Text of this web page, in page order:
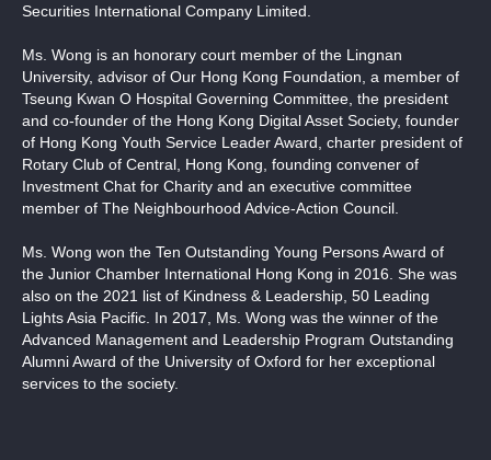
Securities International Company Limited.
Ms. Wong is an honorary court member of the Lingnan
University, advisor of Our Hong Kong Foundation, a member of
Tseung Kwan O Hospital Governing Committee, the president
and co-founder of the Hong Kong Digital Asset Society, founder
of Hong Kong Youth Service Leader Award, charter president of
Rotary Club of Central, Hong Kong, founding convener of
Investment Chat for Charity and an executive committee
member of The Neighbourhood Advice-Action Council.
Ms. Wong won the Ten Outstanding Young Persons Award of
the Junior Chamber International Hong Kong in 2016. She was
also on the 2021 list of Kindness & Leadership, 50 Leading
Lights Asia Pacific. In 2017, Ms. Wong was the winner of the
Advanced Management and Leadership Program Outstanding
Alumni Award of the University of Oxford for her exceptional
services to the society.